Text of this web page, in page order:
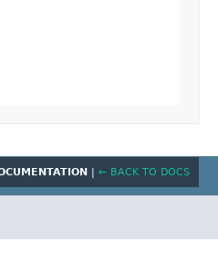
| ← BACK TO DOCS